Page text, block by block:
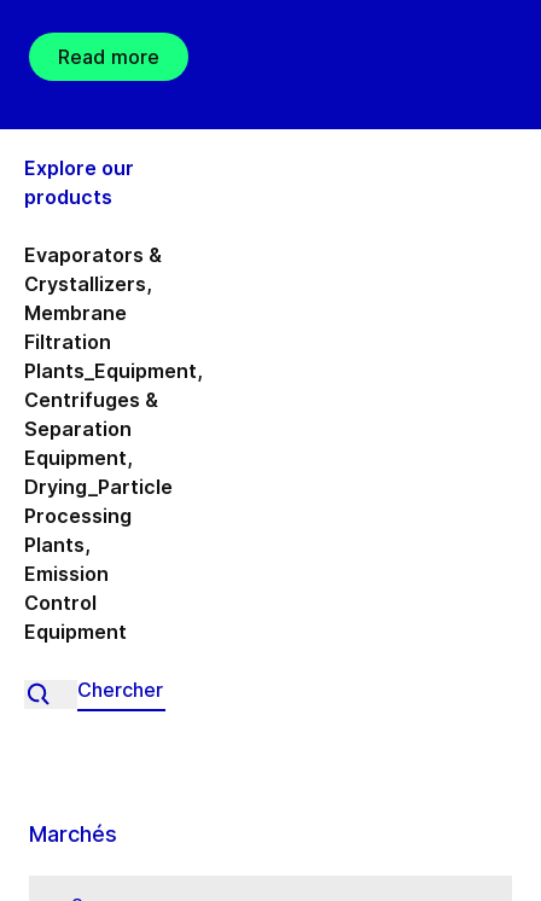
Read more
Explore our
products
Evaporators &
Crystallizers,
Membrane
Filtration
Plants_Equipment,
Centrifuges &
Separation
Equipment,
Drying_Particle
Processing
Plants,
Emission
Control
Equipment
Marchés